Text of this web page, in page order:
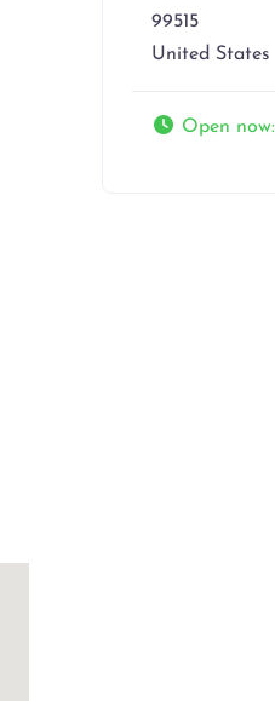
99515
United States
Open now: